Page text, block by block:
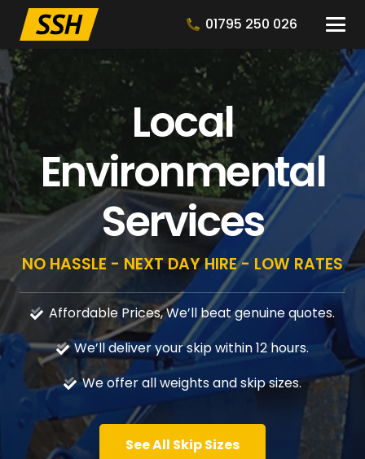
01795 250 026
Local
Environmental
Services
NO HASSLE - NEXT DAY HIRE - LOW RATES
Affordable Prices, We’ll beat genuine quotes.
We’ll deliver your skip within 12 hours.
We offer all weights and skip sizes.
See All Skip Sizes